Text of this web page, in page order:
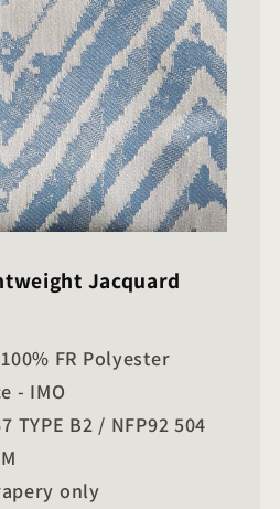
Jacquard
FR Polyester
- IMO
TYPE B2 / NFP92 504
only